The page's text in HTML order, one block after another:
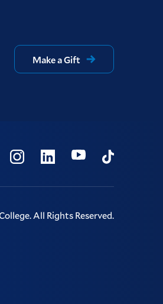
Make a Gift
InstagramLinkedinYoutubeTikTok
All Rights Reserved.